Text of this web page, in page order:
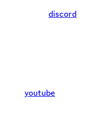
discord
youtube